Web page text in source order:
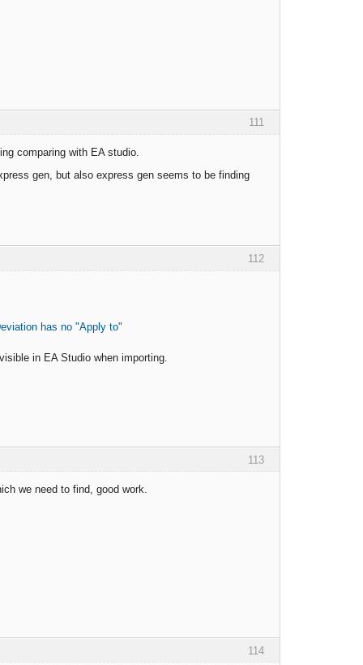
111
comparing with EA studio.
gen, but also express gen seems to be finding
112
has no "Apply to"
in EA Studio when importing.
113
we need to find, good work.
114